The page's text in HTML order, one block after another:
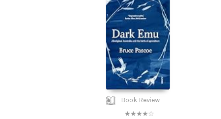
Book Review
★ ★ ★ ★ ☆